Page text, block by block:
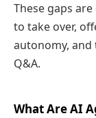
These gaps
to take over,
autonomy, and
Q&A.
What Are AI